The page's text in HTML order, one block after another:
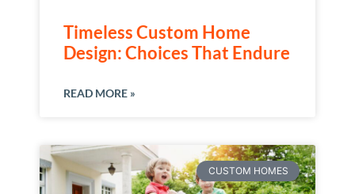
Timeless Custom Home
Design: Choices That Endure
READ MORE »
CUSTOM HOMES